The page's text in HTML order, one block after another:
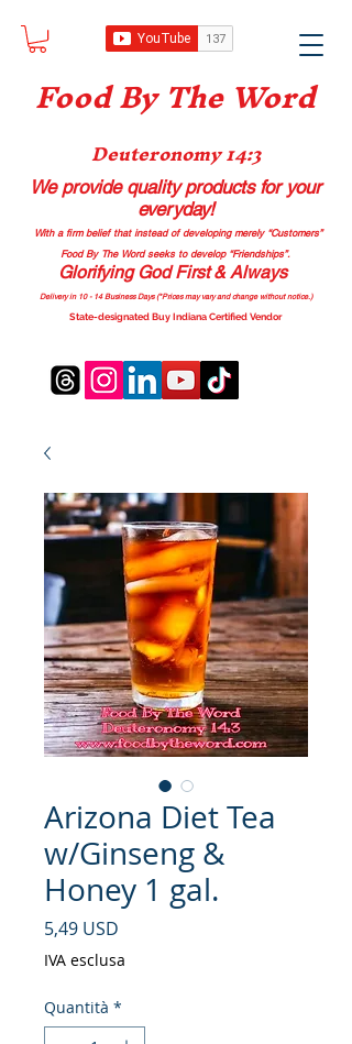
Food By The Word
Deuteronomy 14:3
We provide quality productsfor your
everyday!
With a firm belief that instead of developing merely “Customers”
Food By The Word seeks to develop “Friendships”.
Glorifying God First & Always
Delivery in 10 - 14 Business Days (*Prices may vary and change without notice.)
State-designated Buy Indiana Certified Vendor
Arizona Diet Tea
w/Ginseng &
Honey 1 gal.
5,49 USD
IVA esclusa
Quantità *